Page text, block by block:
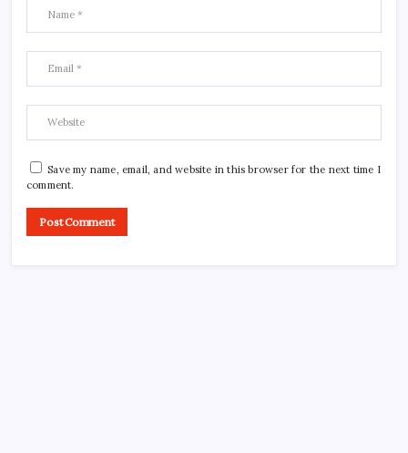
Save my name, email, and website in this browser for the next time I
comment.